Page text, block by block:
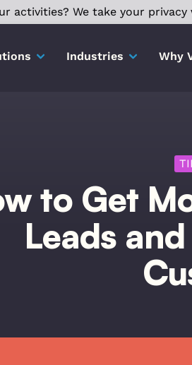
Industries Why
to Get
Leads
activities? We take your